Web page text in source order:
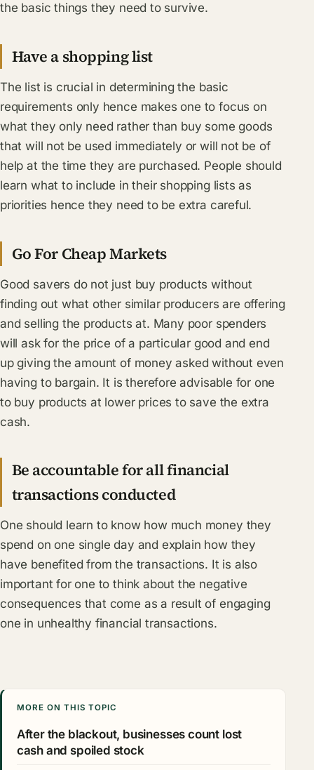
the basic things they need to survive.
Have a shopping list
The list is crucial in determining the basic
requirements only hence makes one to focus on
what they only need rather than buy some goods
that will not be used immediately or will not be of
help at the time they are purchased. People should
learn what to include in their shopping lists as
priorities hence they need to be extra careful.
Go For Cheap Markets
Good savers do not just buy products without
finding out what other similar producers are offering
and selling the products at. Many poor spenders
will ask for the price of a particular good and end
up giving the amount of money asked without even
having to bargain. It is therefore advisable for one
to buy products at lower prices to save the extra
cash.
Be accountable for all financial
transactions conducted
One should learn to know how much money they
spend on one single day and explain how they
have benefited from the transactions. It is also
important for one to think about the negative
consequences that come as a result of engaging
one in unhealthy financial transactions.
MORE ON THIS TOPIC
After the blackout, businesses count lost
cash and spoiled stock